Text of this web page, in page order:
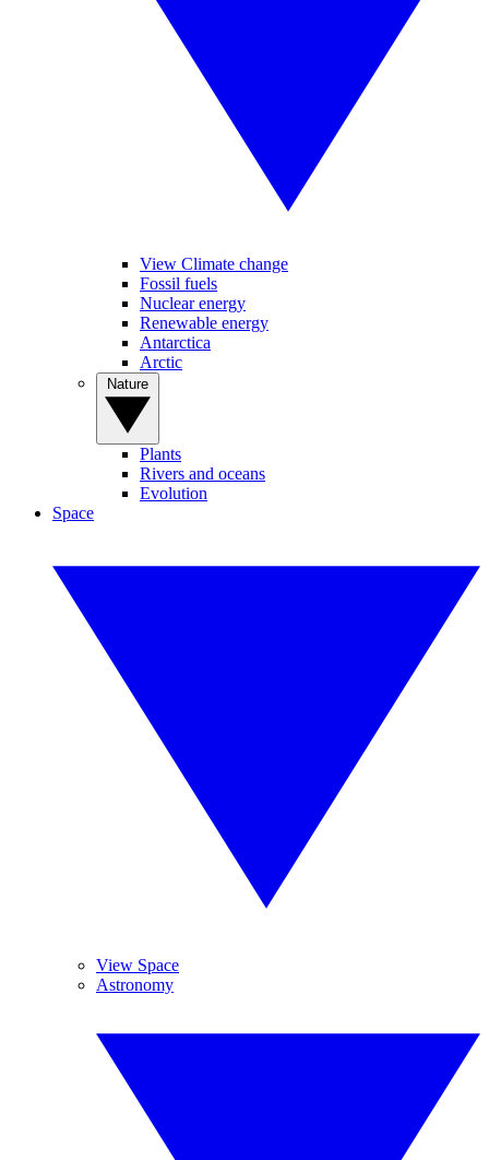
View Climate change
Fossil fuels
Nuclear energy
Renewable energy
Antarctica
Arctic
Plants
Rivers and oceans
Evolution
Space
View Space
Astronomy